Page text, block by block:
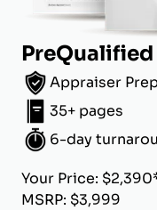
Appraiser
35+ pages
6-day
Your Price:
MSRP: $3,999